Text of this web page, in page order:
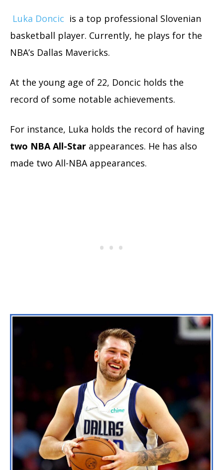
Luka Doncic is a top professional Slovenian
basketball player. Currently, he plays for the
NBA’s Dallas Mavericks.
At the young age of 22, Doncic holds the
record of some notable achievements.
For instance, Luka holds the record of having
two NBA All-Star appearances. He has also
made two All-NBA appearances.